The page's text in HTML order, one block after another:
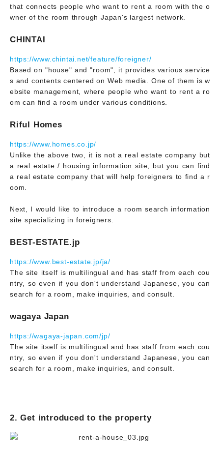
that connects people who want to rent a room with the o
wner of the room through Japan's largest network.
CHINTAI
https://www.chintai.net/feature/foreigner/
Based on "house" and "room", it provides various service
s and contents centered on Web media. One of them is w
ebsite management, where people who want to rent a ro
om can find a room under various conditions.
Riful Homes
https://www.homes.co.jp/
Unlike the above two, it is not a real estate company but
a real estate / housing information site, but you can find
a real estate company that will help foreigners to find a r
oom.
Next, I would like to introduce a room search information
site specializing in foreigners.
BEST-ESTATE.jp
https://www.best-estate.jp/ja/
The site itself is multilingual and has staff from each cou
ntry, so even if you don't understand Japanese, you can
search for a room, make inquiries, and consult.
wagaya Japan
https://wagaya-japan.com/jp/
The site itself is multilingual and has staff from each cou
ntry, so even if you don't understand Japanese, you can
search for a room, make inquiries, and consult.
2. Get introduced to the property